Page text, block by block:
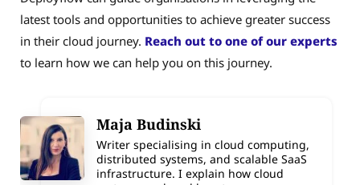
latest tools and opportunities to achieve greater success
in their cloud journey. Reach out to one of our experts
to learn how we can help you on this journey.
Maja Budinski
Writer specialising in cloud computing,
distributed systems, and scalable SaaS
infrastructure. I explain how cloud